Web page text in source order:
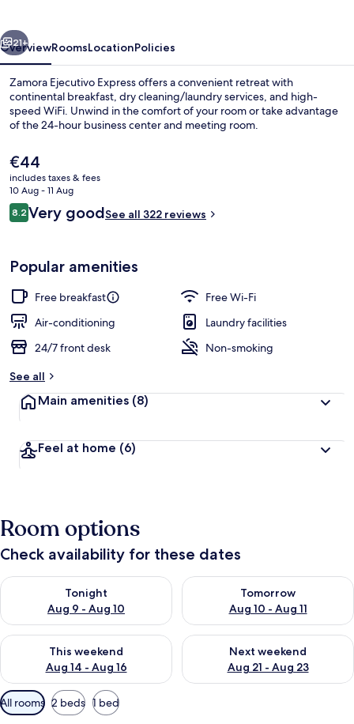
Reception
Next
21+
OverviewRoomsLocationPolicies
Zamora Ejecutivo Express offers a convenient retreat with
continental breakfast, dry cleaning/laundry services, and high-
speed WiFi. Unwind in the comfort of your room or take advantage
of the 24-hour business center and meeting room.
The
current
price
is
€44
€44
includes taxes & fees
10 Aug - 11 Aug
Reviews
8.28.2 out of 10
Very goodSee all 322 reviews
Popular amenities
Free breakfast
Free Wi-Fi
Air-conditioning
Laundry facilities
24/7 front desk
Non-smoking
See all
Main amenities (8)
Feel at home (6)
Room options
Check availability for these dates
Tonight
Aug 9 - Aug 10
Check availability for tonight Aug 9 - Aug 10
Tomorrow
Aug 10 - Aug 11
Check availability for
This weekend
Aug 14 - Aug 16
Check availability for this weekend Aug 14 - Aug 16
Next weekend
Aug 21 - Aug 23
Check availability for next
Available
filters
All rooms 2 beds 1 bed